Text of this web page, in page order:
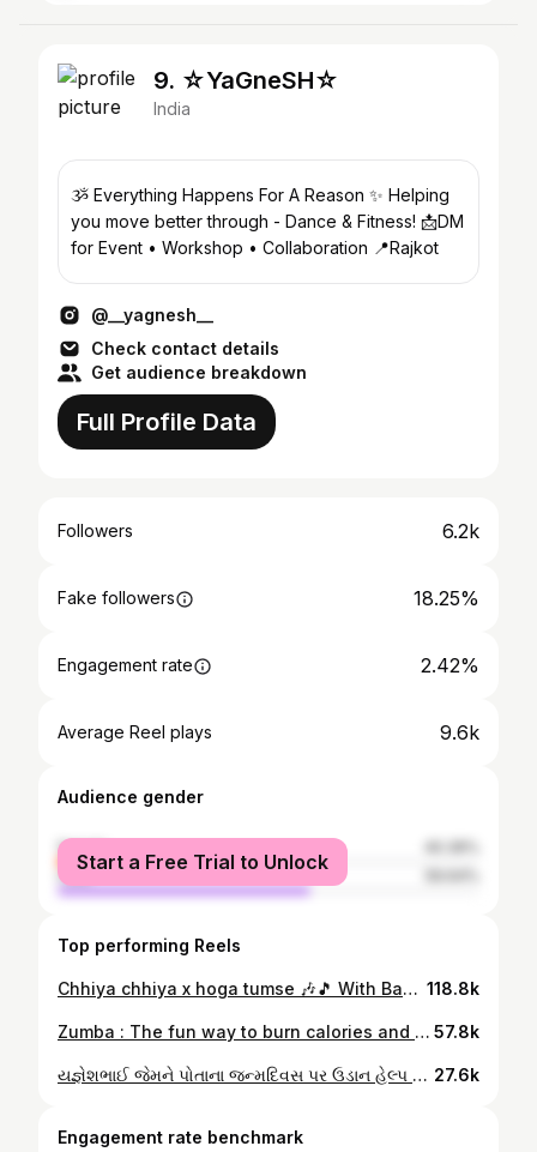
9. ☆YaGneSH☆
India
ૐ Everything Happens For A Reason ✨ Helping
you move better through - Dance & Fitness! 📩DM
for Event • Workshop • Collaboration 📍Rajkot
@__yagnesh__
Check contact details
Get audience breakdown
Full Profile Data
Followers 6.2k
Fake followers 18.25%
Engagement rate 2.42%
Average Reel plays 9.6k
Audience gender
female
male
Start a Free Trial to Unlock
Top performing Reels
Chhiya chhiya x hoga tumse 🎶🎵 With Baa 😃 . . . . . . #reels #reelitfeelit #reelsvideo #reelsindia #trendingreels #trending #trendingsongs #funtimes #reelsinstagram #rajkot #gujarat #kutch #india 118.8k
Zumba : The fun way to burn calories and tone up ! 💥 @zumba @zincommunity 🎶 Firestarter @therajakumari 🔥 . . . . . . #zumba #zumbafitness #zumbashopindia #zumbainstructor #zumbacommunity #fit #fitness #fitnessmotivation #fitnessmodel #getfit #cardio #dance #dancefitness #rajkot #gujrat #india #reelsinstagram #reels 57.8k
યજ્ઞેશભાઈ જેમને પોતાના જન્મદિવસ પર ઉડાન હેલ્પ ના બાળકો ને ડાન્સ કરાવી મનોરંજન પૂરું પાડેલ, બાળકો ના મોં પર ખિલખિલાટ હાસ્ય લાવવા માટે @__yagnesh__ તમારો ખુબ ખુબ આભાર 🙏🙏🙏 #birthday #foryou #poorpeople #happiness #viralvideos #modal #dance #newstart 27.6k
Engagement rate benchmark